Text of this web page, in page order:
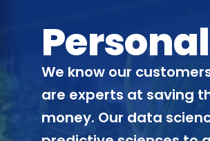
We know our
are experts at saving
money. Our data